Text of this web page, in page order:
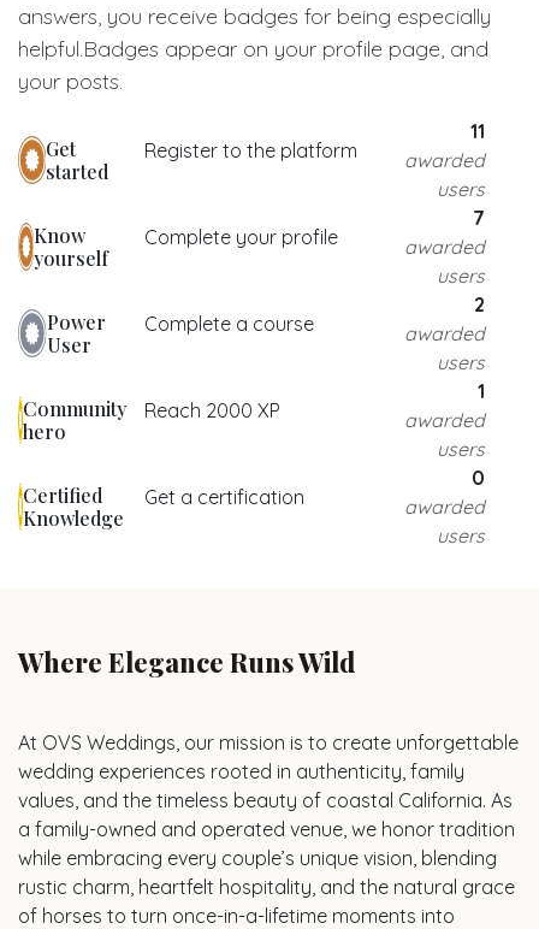
answers, you receive badges for being especially
helpful.Badges appear on your profile page, and
your posts.
Get
started
Register to the platform
11
awarded
users
Know
yourself
Complete your profile
7
awarded
users
Power
User
Complete a course
2
awarded
users
Community
hero
Reach 2000 XP
1
awarded
users
Certified
Knowledge
Get a certification
0
awarded
users
Where Elegance Runs Wild
At OVS Weddings, our mission is to create unforgettable
wedding experiences rooted in authenticity, family
values, and the timeless beauty of coastal California. As
a family-owned and operated venue, we honor tradition
while embracing every couple’s unique vision, blending
rustic charm, heartfelt hospitality, and the natural grace
of horses to turn once-in-a-lifetime moments into